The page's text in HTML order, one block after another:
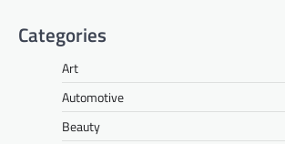
Categories
Art
Automotive
Beauty